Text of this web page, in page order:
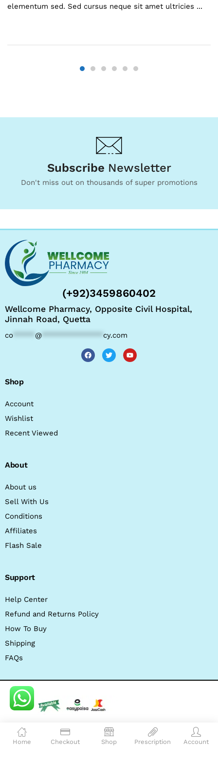
Home Checkout Shop Prescription Account
elementum sed. Sed cursus neque sit amet ultricies ...
Subscribe Newsletter
Don't miss out on thousands of super promotions
(+92)3459860402
Wellcome Pharmacy, Opposite Civil Hospital,
Jinnah Road, Quetta
co @ cy.com
Shop
Account
Wishlist
Recent Viewed
About
About us
Sell With Us
Conditions
Affiliates
Flash Sale
Support
Help Center
Refund and Returns Policy
How To Buy
Shipping
FAQs
© 2026 wellcome pahrmacy. All Rights Reserved.